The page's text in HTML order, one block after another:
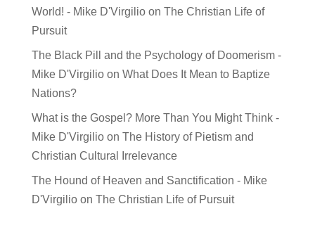
World! - Mike D'Virgilioon The Christian Life of
Pursuit
The Black Pill and the Psychology of Doomerism -
Mike D'Virgilioon What Does It Mean to Baptize
Nations?
What is the Gospel? More Than You Might Think -
Mike D'Virgilioon The History of Pietism and
Christian Cultural Irrelevance
The Hound of Heaven and Sanctification - Mike
D'Virgilioon The Christian Life of Pursuit